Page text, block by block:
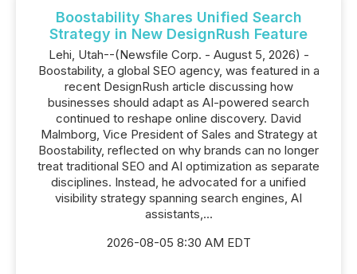
Boostability Shares Unified Search
Strategy in New DesignRush Feature
Lehi, Utah--(Newsfile Corp. - August 5, 2026) -
Boostability, a global SEO agency, was featured in a
recent DesignRush article discussing how
businesses should adapt as AI-powered search
continued to reshape online discovery. David
Malmborg, Vice President of Sales and Strategy at
Boostability, reflected on why brands can no longer
treat traditional SEO and AI optimization as separate
disciplines. Instead, he advocated for a unified
visibility strategy spanning search engines, AI
assistants,...
2026-08-05 8:30 AM EDT